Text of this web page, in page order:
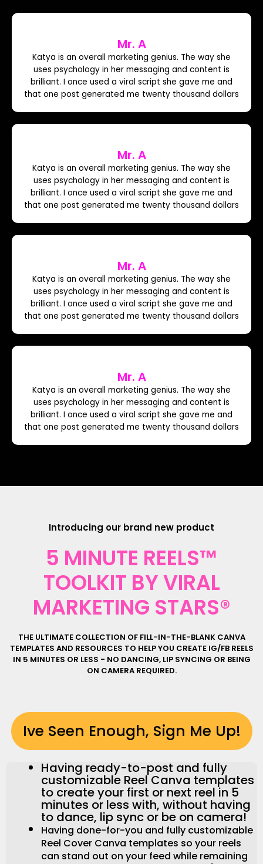
Mr. A
Katya is an overall marketing genius. The way she
uses psychology in her messaging and content is
brilliant. I once used a viral script she gave me and
that one post generated me twenty thousand dollars
Mr. A
Katya is an overall marketing genius. The way she
uses psychology in her messaging and content is
brilliant. I once used a viral script she gave me and
that one post generated me twenty thousand dollars
Mr. A
Katya is an overall marketing genius. The way she
uses psychology in her messaging and content is
brilliant. I once used a viral script she gave me and
that one post generated me twenty thousand dollars
Mr. A
Katya is an overall marketing genius. The way she
uses psychology in her messaging and content is
brilliant. I once used a viral script she gave me and
that one post generated me twenty thousand dollars
Introducing our brand new product
5 MINUTE REELS™
TOOLKIT BY VIRAL
MARKETING STARS®
THE ULTIMATE COLLECTION OF FILL-IN-THE-BLANK CANVA
TEMPLATES AND RESOURCES TO HELP YOU CREATE IG/FB REELS
IN 5 MINUTES OR LESS - NO DANCING, LIP SYNCING OR BEING
ON CAMERA REQUIRED.
Ive Seen Enough, Sign Me Up!
Having ready-to-post and fully
customizable Reel Canva templates
to create your first or next reel in 5
minutes or less with, without having
to dance, lip sync or be on camera!
Having done-for-you and fully customizable
Reel Cover Canva templates so your reels
can stand out on your feed while remaining